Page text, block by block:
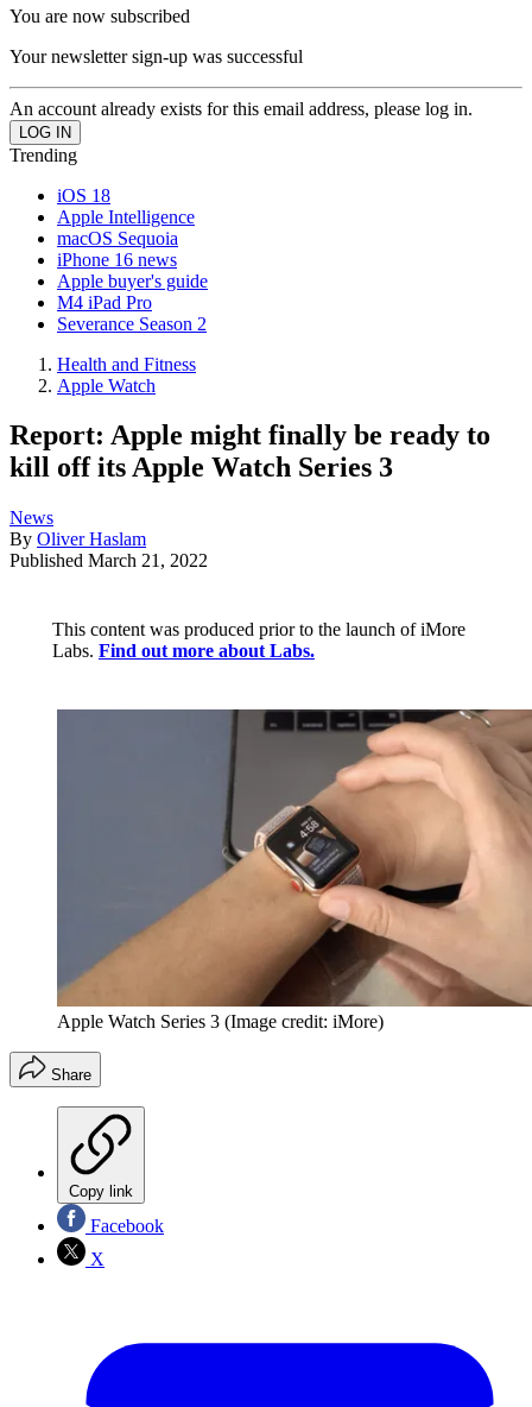
You are now subscribed
Your newsletter sign-up was successful
An account already exists for this email address, please log in.
Trending
iOS 18
Apple Intelligence
macOS Sequoia
iPhone 16 news
Apple buyer's guide
M4 iPad Pro
Severance Season 2
Health and Fitness
Apple Watch
Report: Apple might finally be ready to
kill off its Apple Watch Series 3
News
By Oliver Haslam
Published March 21, 2022
This content was produced prior to the launch of iMore
Labs. Find out more about Labs.
Apple Watch Series 3 (Image credit: iMore)
Share
Copy link
Facebook
X